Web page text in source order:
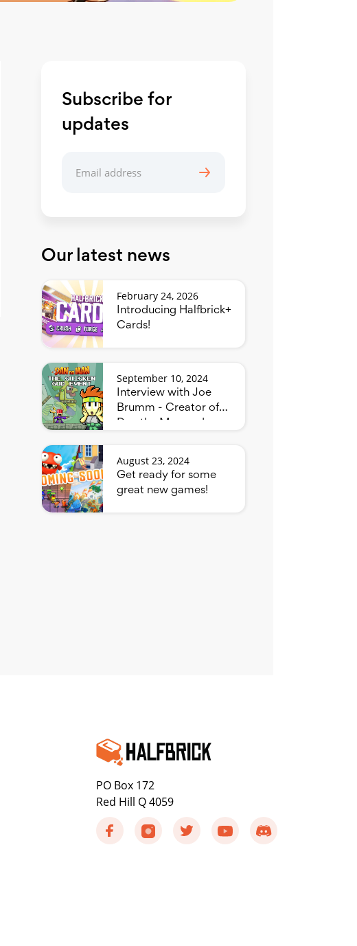
Subscribe for
updates
Our latest news
February 24, 2026
Introducing Halfbrick+
Cards!
September 10, 2024
Interview with Joe
Brumm - Creator of
August 23, 2024
Get ready for some
great new games!
PO Box 172
Red Hill Q 4059